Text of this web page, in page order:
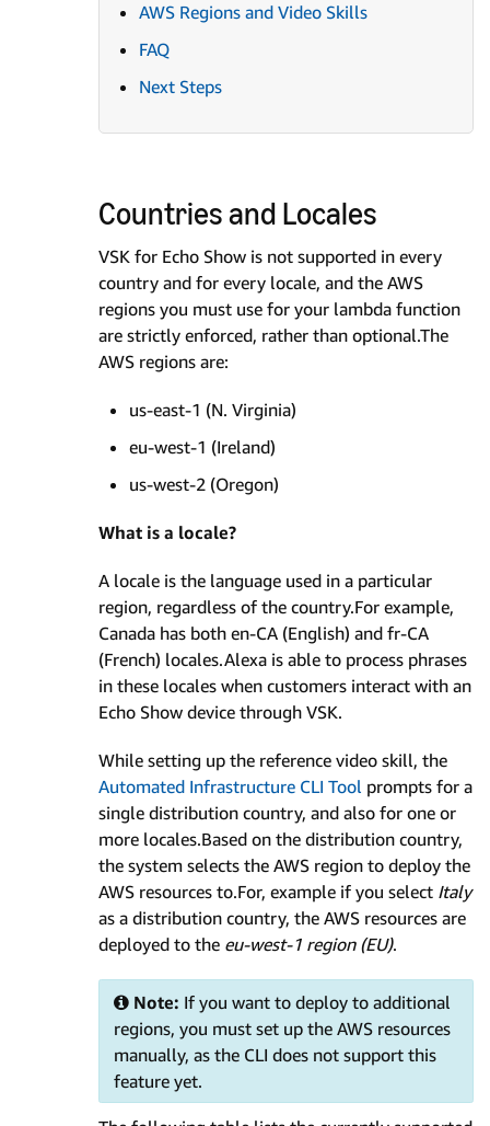
AWS Regions and Video Skills
FAQ
Next Steps
Countries and Locales
VSK for Echo Show is not supported in every
country and for every locale, and the AWS
regions you must use for your lambda function
are strictly enforced, rather than optional.The
AWS regions are:
us-east-1 (N. Virginia)
eu-west-1 (Ireland)
us-west-2 (Oregon)
What is a locale?
A locale is the language used in a particular
region, regardless of the country.For example,
Canada has both en-CA (English) and fr-CA
(French) locales.Alexa is able to process phrases
in these locales when customers interact with an
Echo Show device through VSK.
While setting up the reference video skill, the
Automated Infrastructure CLI Tool prompts for a
single distribution country, and also for one or
more locales.Based on the distribution country,
the system selects the AWS region to deploy the
AWS resources to.For, example if you select Italy
as a distribution country, the AWS resources are
deployed to the eu-west-1 region (EU).
Note: If you want to deploy to additional
regions, you must set up the AWS resources
manually, as the CLI does not support this
feature yet.